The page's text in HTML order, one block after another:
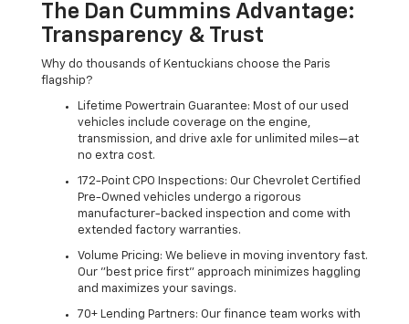
The Dan Cummins Advantage:
Transparency & Trust
Why do thousands of Kentuckians choose the Paris
flagship?
Lifetime Powertrain Guarantee: Most of our used
vehicles include coverage on the engine,
transmission, and drive axle for unlimited miles—at
no extra cost.
172-Point CPO Inspections: Our Chevrolet Certified
Pre-Owned vehicles undergo a rigorous
manufacturer-backed inspection and come with
extended factory warranties.
Volume Pricing: We believe in moving inventory fast.
Our "best price first" approach minimizes haggling
and maximizes your savings.
70+ Lending Partners: Our finance team works with